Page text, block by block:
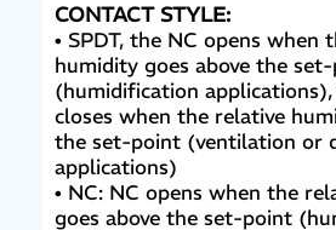
CONTACT STYLE:
• SPDT, the NC opens when
humidity goes above the
(humidification
closes when the relative
the set-point (ventilation or
applications)
• NC: NC opens when the
goes above the set-point